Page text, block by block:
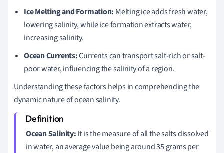
Ice Melting and Formation: Melting ice adds fresh water,
lowering salinity, while ice formation extracts water,
increasing salinity.
Ocean Currents:Currents can transport salt-rich or salt-
poor water, influencing the salinity of a region.
Understanding these factors helps in comprehending the
dynamic nature of ocean salinity.
Ocean Salinity:It is the measure of all the salts dissolved
in water, an average value being around 35 grams per